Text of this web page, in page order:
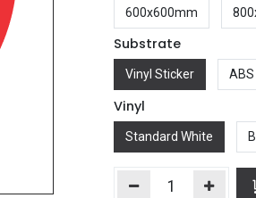
600x600mm
Substrate
Vinyl Sticker
Vinyl
Standard White